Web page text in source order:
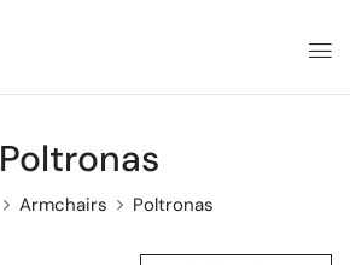
Poltronas
Armchairs Poltronas